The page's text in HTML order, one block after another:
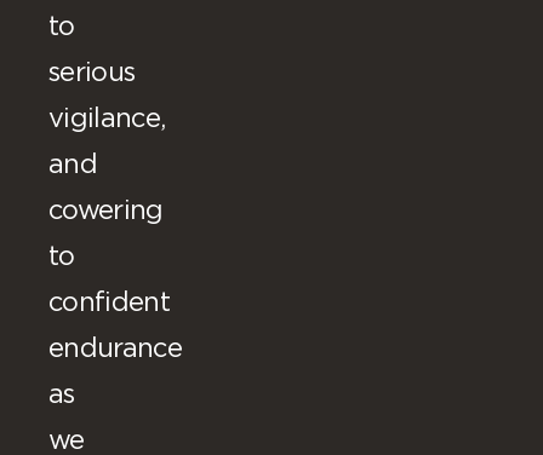
to
serious
vigilance,
and
cowering
to
confident
endurance
as
we